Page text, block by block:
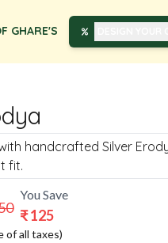
GHARE'S
handcrafted Silver
fit.
You Save
₹125
of all taxes)